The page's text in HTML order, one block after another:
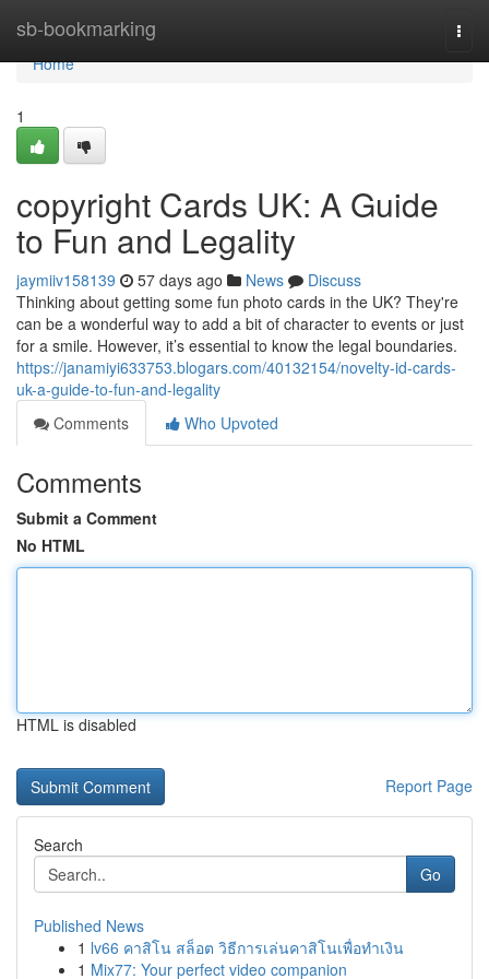
sb-bookmarking
Home
Home
1
copyright Cards UK: A Guide
to Fun and Legality
jaymiiv158139 57 days ago News
Discuss
Thinking about getting some fun photo cards in the UK? They're
can be a wonderful way to add a bit of character to events or just
for a smile. However, it’s essential to know the legal boundaries.
https://janamiyi633753.blogars.com/40132154/novelty-id-cards-
uk-a-guide-to-fun-and-legality
Comments
Who Upvoted
Comments
Submit a Comment
No HTML
HTML is disabled
Report Page
Search
Go
Published News
1 lv66 คาสิโน สล็อต วิธีการเล่นคาสิโนเพื่อทำเงิน
1 Mix77: Your perfect video companion